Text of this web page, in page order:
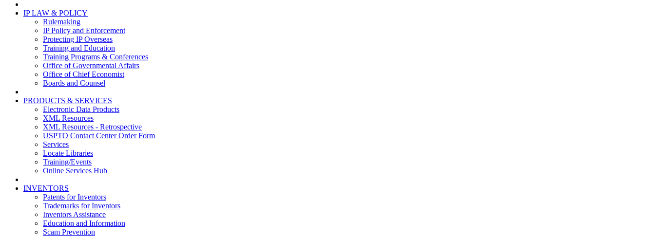
IP LAW & POLICY
Rulemaking
IP Policy and Enforcement
Protecting IP Overseas
Training and Education
Training Programs & Conferences
Office of Governmental Affairs
Office of Chief Economist
Boards and Counsel
PRODUCTS & SERVICES
Electronic Data Products
XML Resources
XML Resources - Retrospective
USPTO Contact Center Order Form
Services
Locate Libraries
Training/Events
Online Services Hub
INVENTORS
Patents for Inventors
Trademarks for Inventors
Inventors Assistance
Education and Information
Scam Prevention